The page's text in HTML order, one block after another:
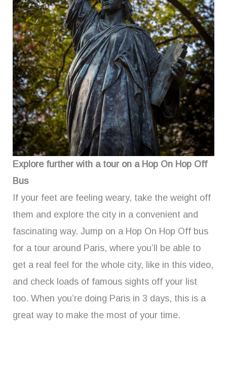
Explore further with a tour on a Hop On Hop Off
Bus
If your feet are feeling weary, take the weight off
them and explore the city in a convenient and
fascinating way. Jump on a Hop On Hop Off bus
for a tour around Paris, where you’ll be able to
get a real feel for the whole city, like in this video,
and check loads of famous sights off your list
too. When you’re doing Paris in 3 days, this is a
great way to make the most of your time.